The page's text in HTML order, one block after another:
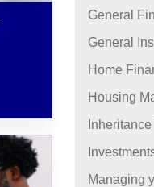
General
General
Home
Housing
Inheritance
Managing